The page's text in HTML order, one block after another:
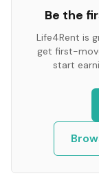
Be the
Life4Rent is
get first-
start